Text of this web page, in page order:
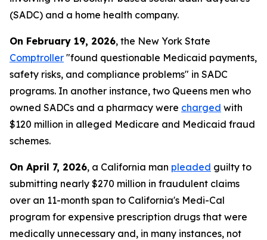
(SADC) and a home health company.
On February 19, 2026, the New York State
Comptroller "found questionable Medicaid payments,
safety risks, and compliance problems" in SADC
programs. In another instance, two Queens men who
owned SADCs and a pharmacy were charged with
$120 million in alleged Medicare and Medicaid fraud
schemes.
On April 7, 2026, a California man pleaded guilty to
submitting nearly $270 million in fraudulent claims
over an 11-month span to California's Medi-Cal
program for expensive prescription drugs that were
medically unnecessary and, in many instances, not